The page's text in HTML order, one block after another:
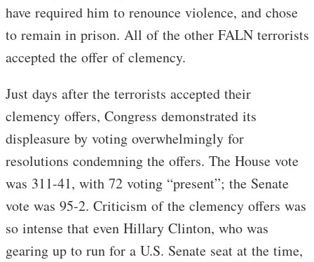
have required him to renounce violence, and chose
to remain in prison. All of the other FALN terrorists
accepted the offer of clemency.
Just days after the terrorists accepted their
clemency offers, Congress demonstrated its
displeasure by voting overwhelmingly for
resolutions condemning the offers. The House vote
was 311-41, with 72 voting “present”; the Senate
vote was 95-2. Criticism of the clemency offers was
so intense that even Hillary Clinton, who was
gearing up to run for a U.S. Senate seat at the time,